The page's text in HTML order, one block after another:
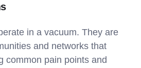
in a vacuum. They are
and networks that
common pain points and